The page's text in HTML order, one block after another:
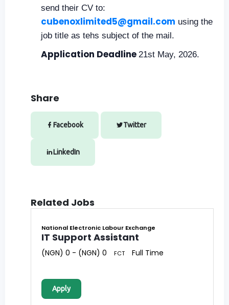
send their CV to:
cubenoxlimited5@gmail.com using the
job title as tehs subject of the mail.
Application Deadline 21st May, 2026.
Share
Facebook Twitter
LinkedIn
Related Jobs
National Electronic Labour Exchange
IT Support Assistant
(NGN) 0 - (NGN) 0 FCT Full Time
Apply